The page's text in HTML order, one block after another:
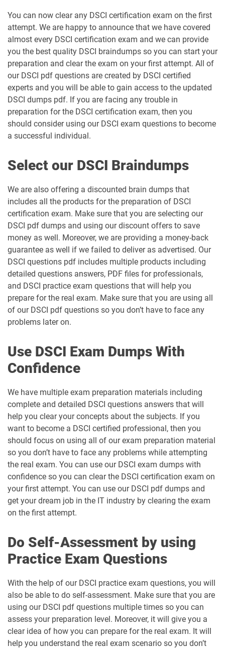
You can now clear any DSCI certification exam on the first
attempt. We are happy to announce that we have covered
almost every DSCI certification exam and we can provide
you the best quality DSCI braindumps so you can start your
preparation and clear the exam on your first attempt. All of
our DSCI pdf questions are created by DSCI certified
experts and you will be able to gain access to the updated
DSCI dumps pdf. If you are facing any trouble in
preparation for the DSCI certification exam, then you
should consider using our DSCI exam questions to become
a successful individual.
Select our DSCI Braindumps
We are also offering a discounted brain dumps that
includes all the products for the preparation of DSCI
certification exam. Make sure that you are selecting our
DSCI pdf dumps and using our discount offers to save
money as well. Moreover, we are providing a money-back
guarantee as well if we failed to deliver as advertised. Our
DSCI questions pdf includes multiple products including
detailed questions answers, PDF files for professionals,
and DSCI practice exam questions that will help you
prepare for the real exam. Make sure that you are using all
of our DSCI pdf questions so you don’t have to face any
problems later on.
Use DSCI Exam Dumps With
Confidence
We have multiple exam preparation materials including
complete and detailed DSCI questions answers that will
help you clear your concepts about the subjects. If you
want to become a DSCI certified professional, then you
should focus on using all of our exam preparation material
so you don’t have to face any problems while attempting
the real exam. You can use our DSCI exam dumps with
confidence so you can clear the DSCI certification exam on
your first attempt. You can use our DSCI pdf dumps and
get your dream job in the IT industry by clearing the exam
on the first attempt.
Do Self-Assessment by using
Practice Exam Questions
With the help of our DSCI practice exam questions, you will
also be able to do self-assessment. Make sure that you are
using our DSCI pdf questions multiple times so you can
assess your preparation level. Moreover, it will give you a
clear idea of how you can prepare for the real exam. It will
help you understand the real exam scenario so you don’t